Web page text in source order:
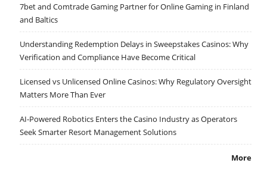
7bet and Comtrade Gaming Partner for Online Gaming in Finland
and Baltics
Understanding Redemption Delays in Sweepstakes Casinos: Why
Verification and Compliance Have Become Critical
Licensed vs Unlicensed Online Casinos: Why Regulatory Oversight
Matters More Than Ever
AI-Powered Robotics Enters the Casino Industry as Operators
Seek Smarter Resort Management Solutions
More